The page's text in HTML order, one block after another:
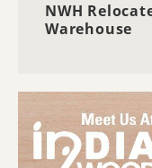
NWH
Warehouse